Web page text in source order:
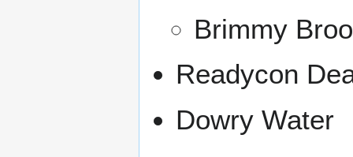
Brimmy
Readycon
Dowry Water